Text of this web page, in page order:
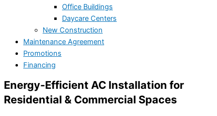
Office Buildings
Daycare Centers
New Construction
Maintenance Agreement
Promotions
Financing
Energy-Efficient AC Installation for
Residential & Commercial Spaces